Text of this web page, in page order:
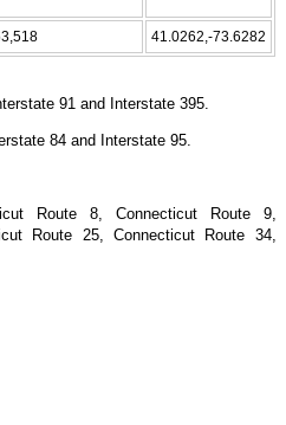
41.0262,-73.6282
91 and Interstate 395.
84 and Interstate 95.
Route 8, Connecticut Route 9,
Route 25, Connecticut Route 34,